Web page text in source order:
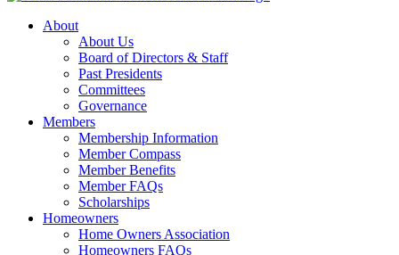
About
About Us
Board of Directors & Staff
Past Presidents
Committees
Governance
Members
Membership Information
Member Compass
Member Benefits
Member FAQs
Scholarships
Homeowners
Home Owners Association
Homeowners FAQs